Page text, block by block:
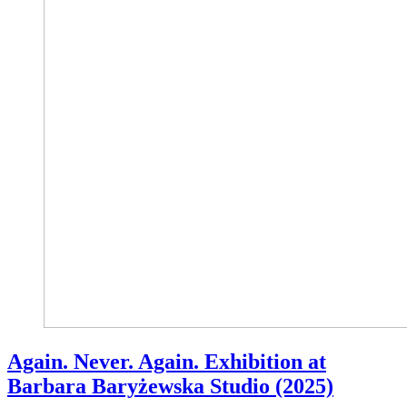
Again. Never. Again. Exhibition at
Barbara Baryżewska Studio (2025)